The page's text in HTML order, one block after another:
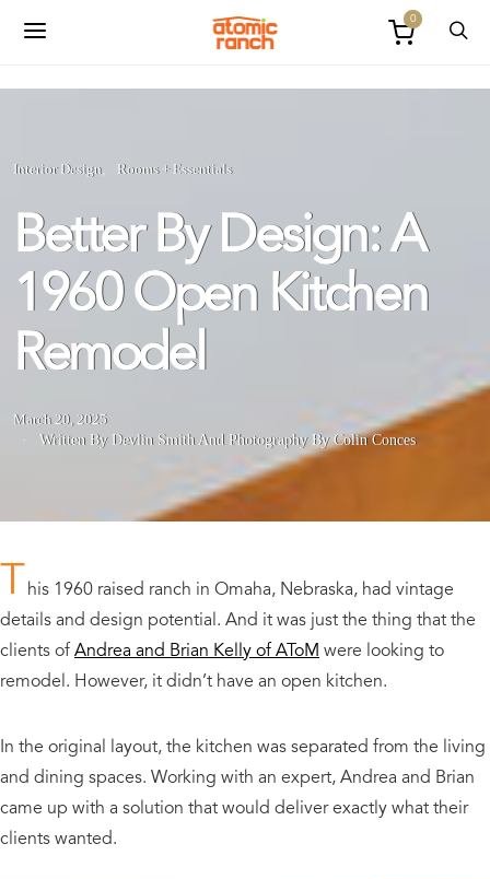
0
Interior Design Rooms + Essentials
Better By Design: A
1960 Open Kitchen
Remodel
March 20, 2025
Written By Devlin Smith And Photography By Colin Conces
This 1960 raised ranch in Omaha, Nebraska, had vintage
details and design potential. And it was just the thing that the
clients ofAndrea and Brian Kelly of AToM were looking to
remodel. However, it didn’t have an open kitchen.
In the original layout, the kitchen was separated from the living
and dining spaces. Working with an expert, Andrea and Brian
came up with a solution that would deliver exactly what their
clients wanted.